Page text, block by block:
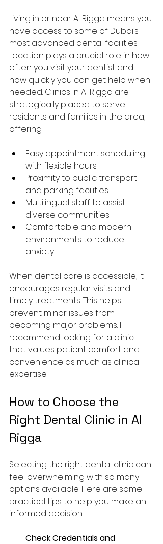
Living in or near Al Rigga means you
have access to some of Dubai’s
most advanced dental facilities.
Location plays a crucial role in how
often you visit your dentist and
how quickly you can get help when
needed. Clinics in Al Rigga are
strategically placed to serve
residents and families in the area,
offering:
Easy appointment scheduling
with flexible hours
Proximity to public transport
and parking facilities
Multilingual staff to assist
diverse communities
Comfortable and modern
environments to reduce
anxiety
When dental care is accessible, it
encourages regular visits and
timely treatments. This helps
prevent minor issues from
becoming major problems. I
recommend looking for a clinic
that values patient comfort and
convenience as much as clinical
expertise.
How to Choose the
Right Dental Clinic in Al
Rigga
Selecting the right dental clinic can
feel overwhelming with so many
options available. Here are some
practical tips to help you make an
informed decision:
Check Credentials and